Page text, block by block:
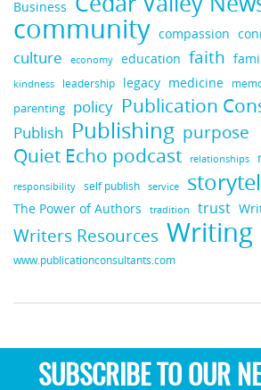
Business
community compassion
culture economy education faith
kindness leadership legacy medicine
parenting policy Publication
Publish Publishing purpose
Quiet Echo podcast relationships
responsibility self publish service
The Power of Authors tradition trust
Writers Resources Writing
www.publicationconsultants.com
SUBSCRIBE TO OUR